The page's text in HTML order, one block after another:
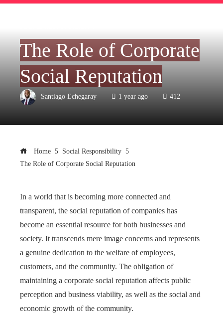
The Role of Corporate
Social Reputation
Santiago Echegaray 1 year ago 412
Home
Social Responsibility
The Role of Corporate Social Reputation
In a world that is becoming more connected and
transparent, the social reputation of companies has
become an essential resource for both businesses and
society. It transcends mere image concerns and represents
a genuine dedication to the welfare of employees,
customers, and the community. The obligation of
maintaining a corporate social reputation affects public
perception and business viability, as well as the social and
economic growth of the community.